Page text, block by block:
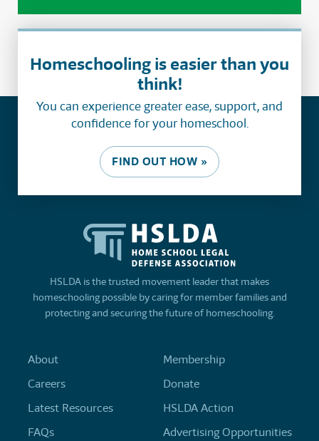
Homeschooling is easier than you
think!
You can experience greater ease, support, and
confidence for your homeschool.
FIND OUT HOW »
HSLDA is the trusted movement leader that makes
homeschooling possible by caring for member families and
protecting and securing the future of homeschooling.
About
Careers
Latest Resources
FAQs
Membership
Donate
HSLDA Action
Advertising Opportunities